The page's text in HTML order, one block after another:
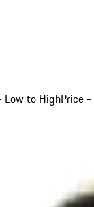
Low to HighPrice -